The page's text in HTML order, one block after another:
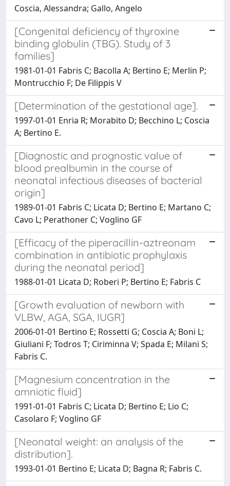
Coscia, Alessandra; Gallo, Angelo
[Congenital deficiency of thyroxine
binding globulin (TBG). Study of 3
families]
1981-01-01 Fabris C; Bacolla A; Bertino E; Merlin P;
Montrucchio F; De Filippis V
[Determination of the gestational age].
1997-01-01 Enria R; Morabito D; Becchino L; Coscia
A; Bertino E.
[Diagnostic and prognostic value of
blood prealbumin in the course of
neonatal infectious diseases of bacterial
origin]
1989-01-01 Fabris C; Licata D; Bertino E; Martano C;
Cavo L; Perathoner C; Voglino GF
[Efficacy of the piperacillin-aztreonam
combination in antibiotic prophylaxis
during the neonatal period]
1988-01-01 Licata D; Roberi P; Bertino E; Fabris C
[Growth evaluation of newborn with
VLBW, AGA, SGA, IUGR]
2006-01-01 Bertino E; Rossetti G; Coscia A; Boni L;
Giuliani F; Todros T; Ciriminna V; Spada E; Milani S;
Fabris C.
[Magnesium concentration in the
amniotic fluid]
1991-01-01 Fabris C; Licata D; Bertino E; Lio C;
Casolaro F; Voglino GF
[Neonatal weight: an analysis of the
distribution].
1993-01-01 Bertino E; Licata D; Bagna R; Fabris C.